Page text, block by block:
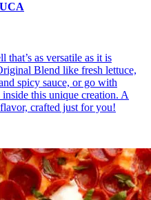
that’s as versatile as it is
Blend like fresh lettuce,
spicy sauce, or go with
this unique creation. A
crafted just for you!